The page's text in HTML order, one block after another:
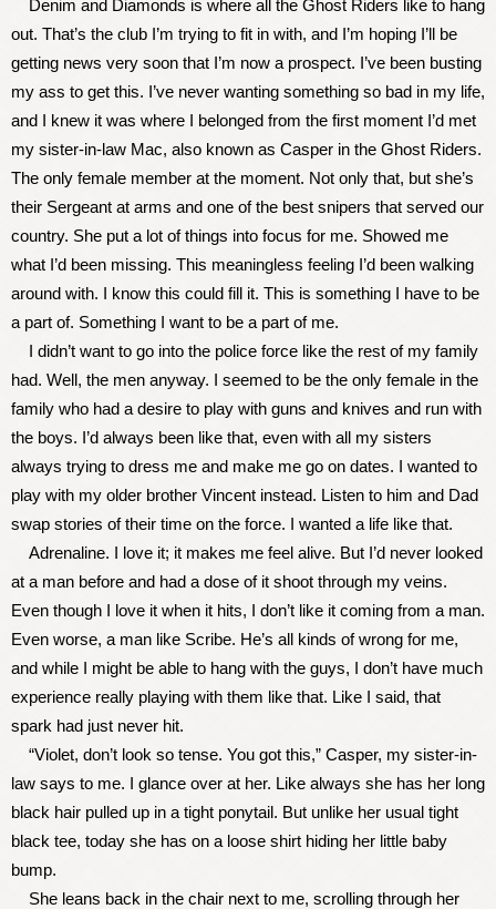
Denim and Diamonds is where all the Ghost Riders like to hang
out. That’s the club I’m trying to fit in with, and I’m hoping I’ll be
getting news very soon that I’m now a prospect. I’ve been busting
my ass to get this. I’ve never wanting something so bad in my life,
and I knew it was where I belonged from the first moment I’d met
my sister-in-law Mac, also known as Casper in the Ghost Riders.
The only female member at the moment. Not only that, but she’s
their Sergeant at arms and one of the best snipers that served our
country. She put a lot of things into focus for me. Showed me
what I’d been missing. This meaningless feeling I’d been walking
around with. I know this could fill it. This is something I have to be
a part of. Something I want to be a part of me.
I didn’t want to go into the police force like the rest of my family
had. Well, the men anyway. I seemed to be the only female in the
family who had a desire to play with guns and knives and run with
the boys. I’d always been like that, even with all my sisters
always trying to dress me and make me go on dates. I wanted to
play with my older brother Vincent instead. Listen to him and Dad
swap stories of their time on the force. I wanted a life like that.
Adrenaline. I love it; it makes me feel alive. But I’d never looked
at a man before and had a dose of it shoot through my veins.
Even though I love it when it hits, I don’t like it coming from a man.
Even worse, a man like Scribe. He’s all kinds of wrong for me,
and while I might be able to hang with the guys, I don’t have much
experience really playing with them like that. Like I said, that
spark had just never hit.
“Violet, don’t look so tense. You got this,” Casper, my sister-in-
law says to me. I glance over at her. Like always she has her long
black hair pulled up in a tight ponytail. But unlike her usual tight
black tee, today she has on a loose shirt hiding her little baby
bump.
She leans back in the chair next to me, scrolling through her